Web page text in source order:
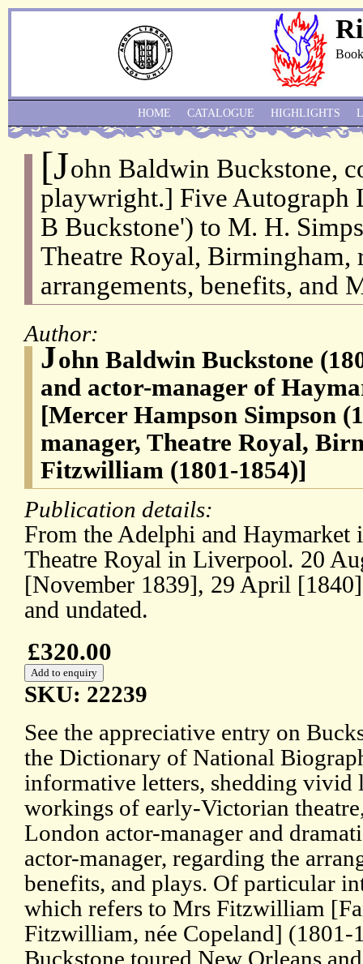
[John Baldwin Buckstone,
playwright.] Five Autograph
B Buckstone') to M. H.
Theatre Royal, Birmingham,
arrangements, benefits, and
Author:
John Baldwin Buckstone
and actor-manager of
[Mercer Hampson Simpson
manager, Theatre Royal,
Fitzwilliam (1801-1854)]
Publication details:
From the Adelphi and Haymarket
Theatre Royal in Liverpool. 20
[November 1839], 29 April
and undated.
£320.00
SKU: 22239
See the appreciative entry on
the Dictionary of National
informative letters, shedding vivid
workings of early-Victorian
London actor-manager and
actor-manager, regarding the
benefits, and plays. Of particular
which refers to Mrs Fitzwilliam
Fitzwilliam, née Copeland]
Buckstone toured New Orleans
HOME CATALOGUE HIGHLIGHTS